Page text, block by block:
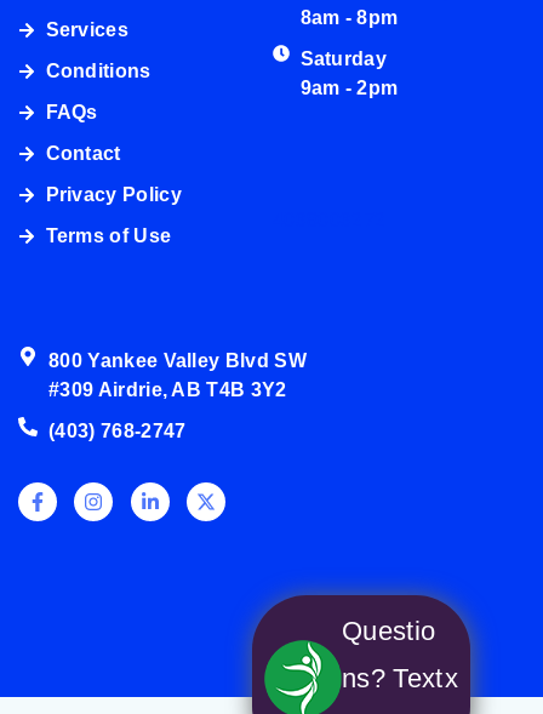
Services
Conditions
FAQs
Contact
Privacy Policy
Terms of Use
8am - 8pm
Saturday
9am - 2pm
800 Yankee Valley Blvd SW
#309 Airdrie, AB T4B 3Y2
(403) 768-2747
Questio
ns? Textx